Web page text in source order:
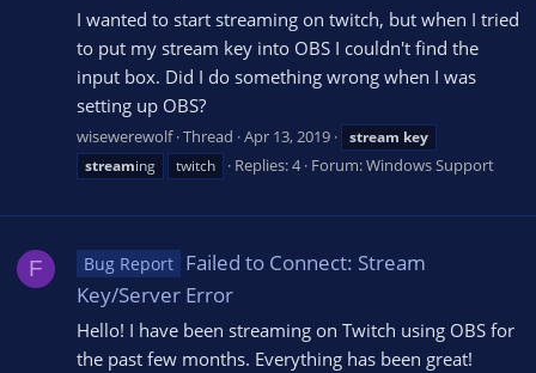
I wanted to start streaming on twitch, but when I tried
to put my stream key into OBS I couldn't find the
input box. Did I do something wrong when I was
setting up OBS?
wisewerewolf Thread Apr 13, 2019 stream key
streaming twitch Replies: 4 Forum:Windows Support
F Bug Report Failed to Connect: Stream
Key/Server Error
Hello! I have been streaming on Twitch using OBS for
the past few months. Everything has been great!